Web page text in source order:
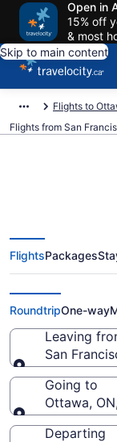
Open in
15% off
& most
Skip to main content
Flights to
Flights from San
Cheap
Francisco
FlightsPackages
RoundtripOne-way
Leaving
San
Leaving
Going to
Ottawa,
Going to
Departing